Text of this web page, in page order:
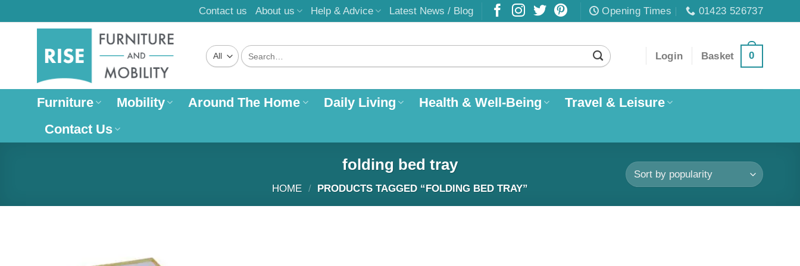
to
Contact us About us Help & Advice Latest News / Blog Opening Times 01423 526737
Search
for:
Login Basket 0
Furniture Mobility Around The Home Daily Living Health & Well-Being
Travel & Leisure
Contact Us
folding bed tray
HOME / PRODUCTS TAGGED “FOLDING BED TRAY”